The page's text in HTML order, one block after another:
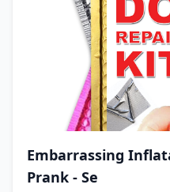
Embarrassing
Prank - Se